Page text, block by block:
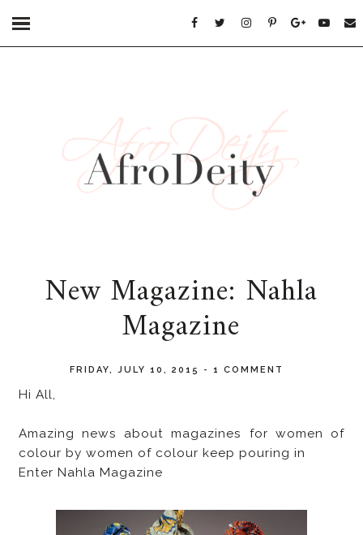
New Magazine: Nahla
Magazine
FRIDAY, JULY 10, 2015 -1 COMMENT
Hi All,
Amazing news about magazines for women of
colour by women of colour keep pouring in
Enter Nahla Magazine